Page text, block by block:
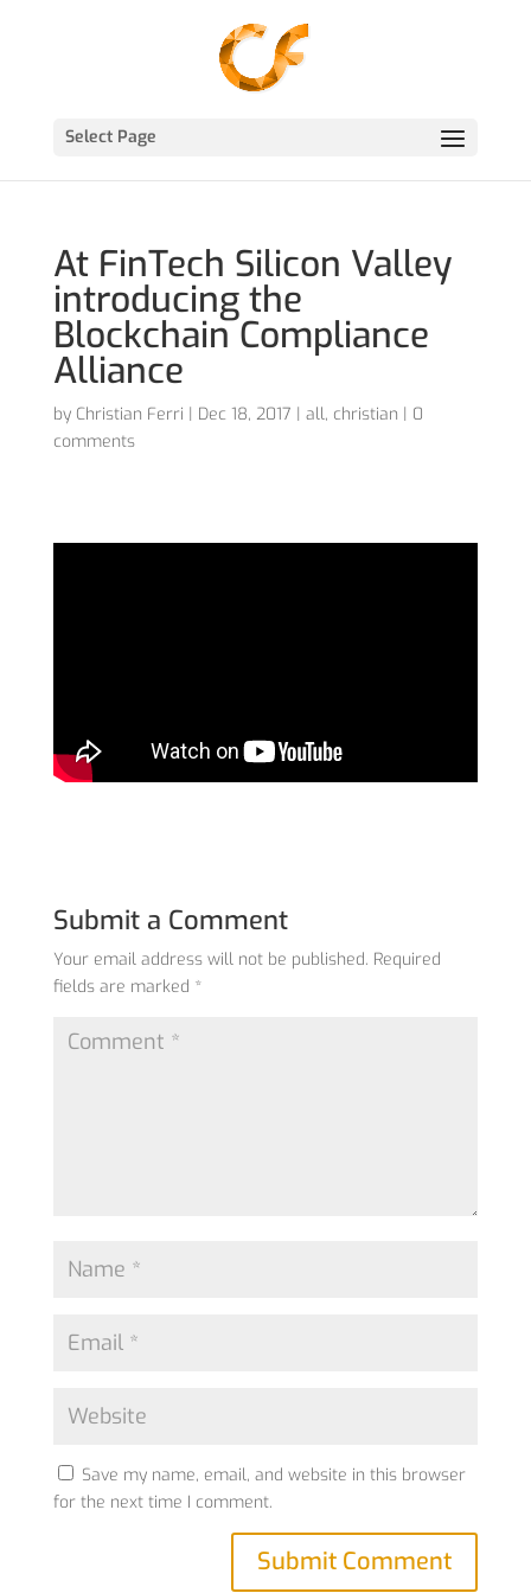
Select Page
At FinTech Silicon Valley
introducing the
Blockchain Compliance
Alliance
by Christian Ferri | Dec 18, 2017 | all, christian | 0
comments
Submit a Comment
Your email address will not be published. Required
fields are marked *
Save my name, email, and website in this browser
for the next time I comment.